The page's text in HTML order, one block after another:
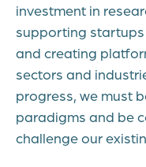
investment in
supporting
and creating
sectors and
progress, we must
paradigms and be
challenge our